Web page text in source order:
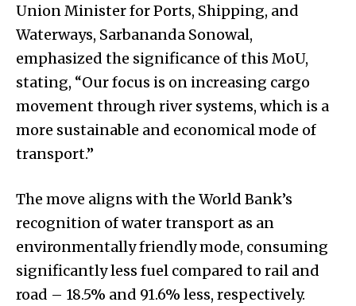
Union Minister for Ports, Shipping, and
Waterways, Sarbananda Sonowal,
emphasized the significance of this MoU,
stating, “Our focus is on increasing cargo
movement through river systems, which is a
more sustainable and economical mode of
transport.”
The move aligns with the World Bank’s
recognition of water transport as an
environmentally friendly mode, consuming
significantly less fuel compared to rail and
road – 18.5% and 91.6% less, respectively.